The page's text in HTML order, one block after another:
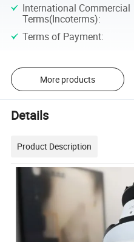
International Commercial
Terms(Incoterms):
Terms of Payment:
More products
Details
Product Description